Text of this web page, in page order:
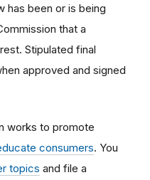
has been or is being
that a
Stipulated final
approved and signed
works to promote
consumers. You
topics and file a